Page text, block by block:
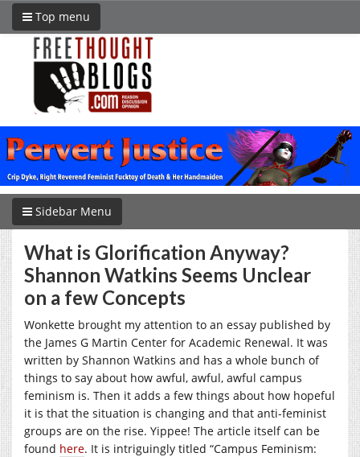
Top menu
Sidebar Menu
What is Glorification Anyway?
Shannon Watkins Seems Unclear
on a few Concepts
Wonkette brought my attention to an essay published by
the James G Martin Center for Academic Renewal. It was
written by Shannon Watkins and has a whole bunch of
things to say about how awful, awful, awful campus
feminism is. Then it adds a few things about how hopeful
it is that the situation is changing and that anti-feminist
groups are on the rise. Yippee! The article itself can be
found here. It is intriguingly titled “Campus Feminism: